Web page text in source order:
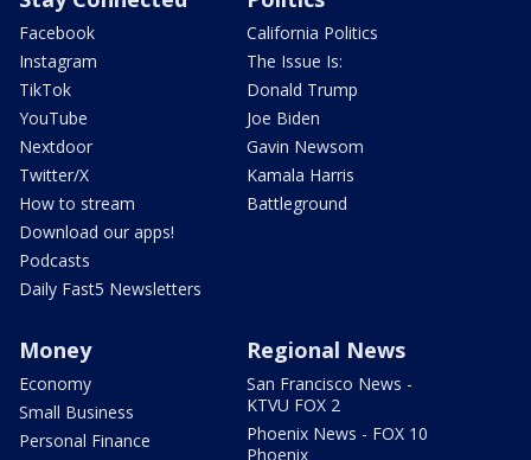
Facebook
Instagram
TikTok
YouTube
Nextdoor
Twitter/X
How to stream
Download our apps!
Podcasts
Daily Fast5 Newsletters
California Politics
The Issue Is:
Donald Trump
Joe Biden
Gavin Newsom
Kamala Harris
Battleground
Money
Economy
Small Business
Personal Finance
Regional News
San Francisco News -
KTVU FOX 2
Phoenix News - FOX 10
Phoenix